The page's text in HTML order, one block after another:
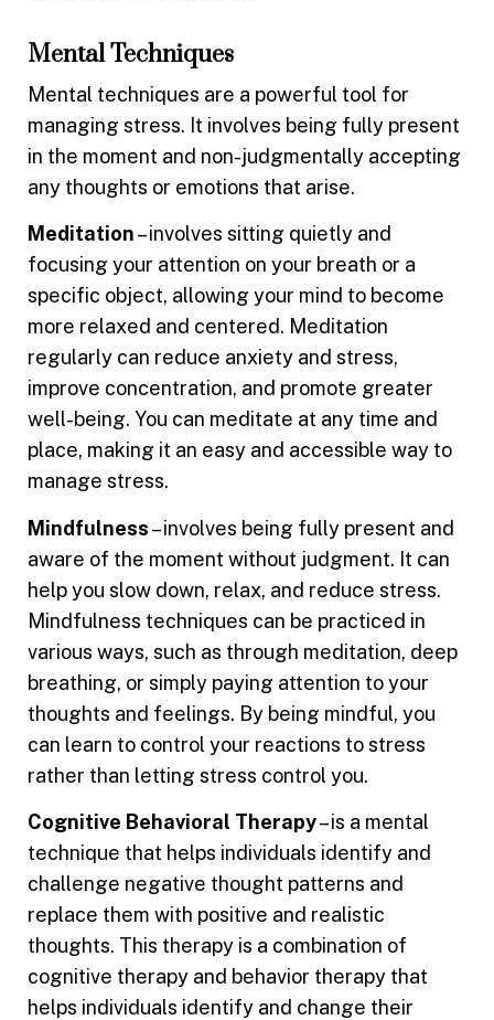
Mental Techniques
Mental techniques are a powerful tool for
managing stress. It involves being fully present
in the moment and non-judgmentally accepting
any thoughts or emotions that arise.
Meditation– involves sitting quietly and
focusing your attention on your breath or a
specific object, allowing your mind to become
more relaxed and centered. Meditation
regularly can reduce anxiety and stress,
improve concentration, and promote greater
well-being. You can meditate at any time and
place, making it an easy and accessible way to
manage stress.
Mindfulness– involves being fully present and
aware of the moment without judgment. It can
help you slow down, relax, and reduce stress.
Mindfulness techniques can be practiced in
various ways, such as through meditation, deep
breathing, or simply paying attention to your
thoughts and feelings. By being mindful, you
can learn to control your reactions to stress
rather than letting stress control you.
Cognitive Behavioral Therapy– is a mental
technique that helps individuals identify and
challenge negative thought patterns and
replace them with positive and realistic
thoughts. This therapy is a combination of
cognitive therapy and behavior therapy that
helps individuals identify and change their